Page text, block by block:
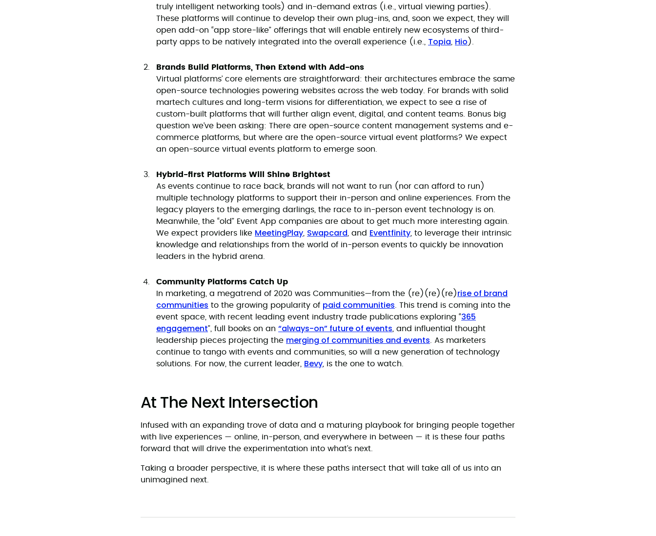
truly intelligent networking tools) and in-demand extras (i.e., virtual viewing parties).
These platforms will continue to develop their own plug-ins, and, soon we expect, they will
open add-on “app store-like” offerings that will enable entirely new ecosystems of third-
party apps to be natively integrated into the overall experience (i.e., Topia Hio ).
Brands Build Platforms, Then Extend with Add-ons
Virtual platforms’ core elements are straightforward: their architectures embrace the same
open-source technologies powering websites across the web today. For brands with solid
martech cultures and long-term visions for differentiation, we expect to see a rise of
custom-built platforms that will further align event, digital, and content teams. Bonus big
question we’ve been asking: There are open-source content management systems and e-
commerce platforms, but where are the open-source virtual event platforms? We expect
an open-source virtual events platform to emerge soon.
Hybrid-first Platforms Will Shine Brightest
As events continue to race back, brands will not want to run (nor can afford to run)
multiple technology platforms to support their in-person and online experiences. From the
legacy players to the emerging darlings, the race to in-person event technology is on.
Meanwhile, the “old” Event App companies are about to get much more interesting again.
We expect providers like MeetingPlay Swapcard , and Eventfinity , to leverage their intrinsic
knowledge and relationships from the world of in-person events to quickly be innovation
leaders in the hybrid arena.
Community Platforms Catch Up
In marketing, a megatrend of 2020 was Communities—from the (re)(re)(re)rise of brand
communities to the growing popularity of paid communities . This trend is coming into the
event space, with recent leading event industry trade publications exploring “365
engagement”, full books on an “always-on” future of events , and influential thought
leadership pieces projecting the merging of communities and events . As marketers
continue to tango with events and communities, so will a new generation of technology
solutions. For now, the current leader, Bevy , is the one to watch.
At The Next Intersection
Infused with an expanding trove of data and a maturing playbook for bringing people together
with live experiences — online, in-person, and everywhere in between — it is these four paths
forward that will drive the experimentation into what’s next.
Taking a broader perspective, it is where these paths intersect that will take all of us into an
unimagined next.